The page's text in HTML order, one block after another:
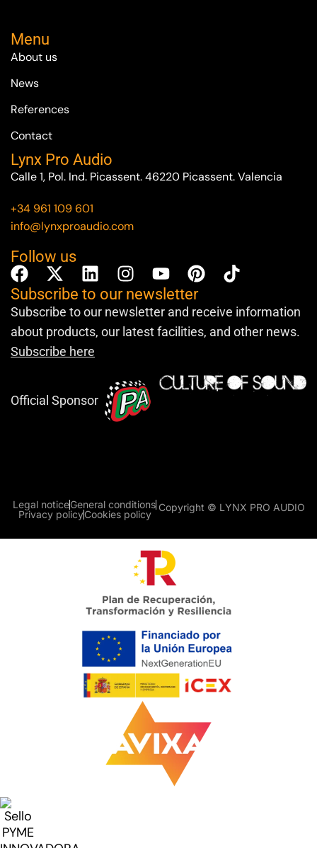
Menu
About us
News
References
Contact
Lynx Pro Audio
Calle 1, Pol. Ind. Picassent. 46220 Picassent. Valencia
+34 961 109 601
info@lynxproaudio.com
Follow us
Subscribe to our newsletter
Subscribe to our newsletter and receive information
about products, our latest facilities, and other news.
Subscribe here
Official Sponsor
Copyright © LYNX PRO AUDIO
Legal noticeGeneral conditions
Privacy policyCookies policy